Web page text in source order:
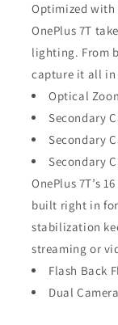
Optimized
OnePlus 7T
lighting. From
capture it all
Optical
Secondary
Secondary
Secondary
OnePlus 7T’s
built right in for
stabilization
streaming or
Flash Back
Dual